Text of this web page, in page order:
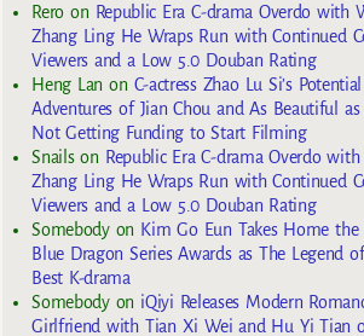
Reroon Republic Era C-drama Overdo with
Zhang Ling He Wraps Run with Continued
Viewers and a Low 5.0 Douban Rating
Heng Lan on C-actress Zhao Lu Si’s
Adventures of Jian Chou and As Beautiful
Not Getting Funding to Start Filming
Snailson Republic Era C-drama Overdo
Zhang Ling He Wraps Run with Continued
Viewers and a Low 5.0 Douban Rating
Somebodyon Kim Go Eun Takes Home
Blue Dragon Series Awards as The Legend
Best K-drama
Somebodyon iQiyi Releases Modern
Girlfriend with Tian Xi Wei and Hu Yi Tian